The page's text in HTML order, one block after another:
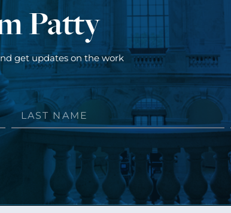
Patty
get updates on the work